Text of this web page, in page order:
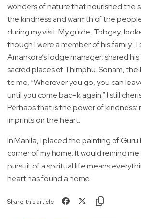
wonders of nature that nourished the
the kindness and warmth of the
during my visit. My guide, Tobgay,
though I were a member of his family.
Amankora’s lodge manager, shared
sacred places of Thimphu. Sonam,
to me, “Wherever you go, you can
until you come bac=k again.” I still
Perhaps that is the power of kindness:
imprints on the heart.
In Manila, I placed the painting of
corner of my home. It would remind
pursuit of a spiritual life means
heart has found a home.
Share this article